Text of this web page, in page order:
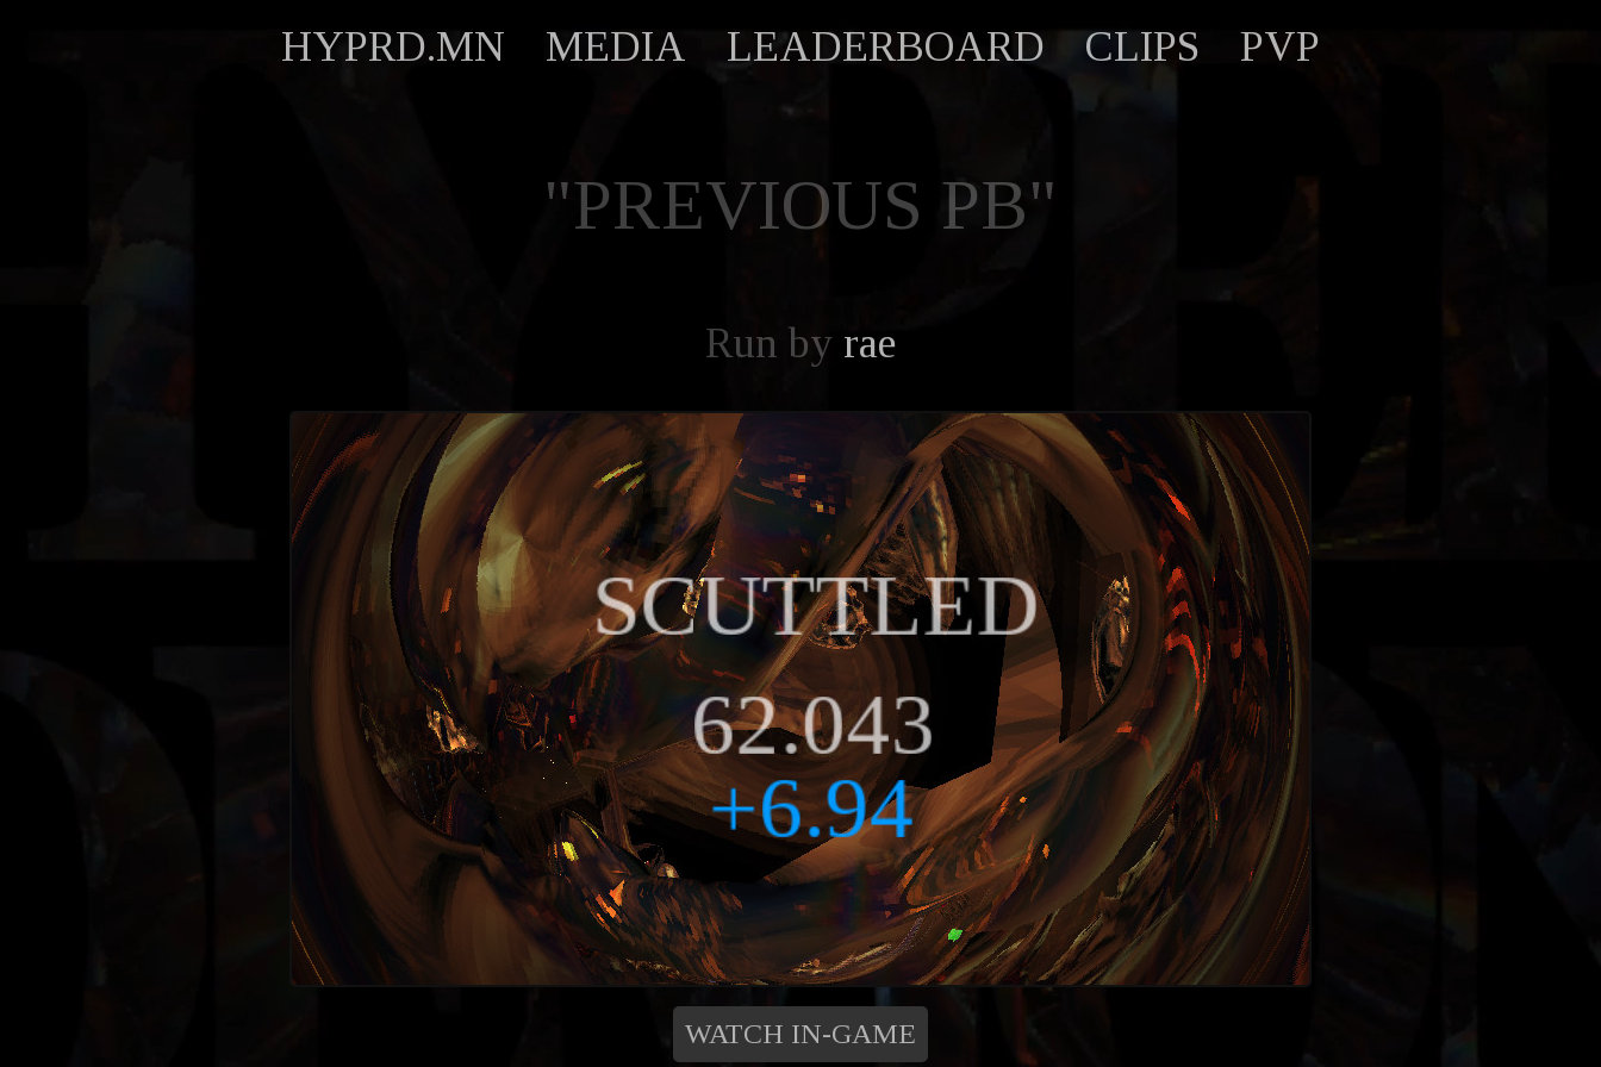
HYPRD.MN MEDIA LEADERBOARD CLIPS PVP
"PREVIOUS PB"
Run by rae
WATCH IN-GAME